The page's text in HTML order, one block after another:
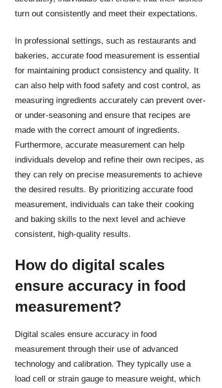
turn out consistently and meet their expectations.
In professional settings, such as restaurants and
bakeries, accurate food measurement is essential
for maintaining product consistency and quality. It
can also help with food safety and cost control, as
measuring ingredients accurately can prevent over-
or under-seasoning and ensure that recipes are
made with the correct amount of ingredients.
Furthermore, accurate measurement can help
individuals develop and refine their own recipes, as
they can rely on precise measurements to achieve
the desired results. By prioritizing accurate food
measurement, individuals can take their cooking
and baking skills to the next level and achieve
consistent, high-quality results.
How do digital scales
ensure accuracy in food
measurement?
Digital scales ensure accuracy in food
measurement through their use of advanced
technology and calibration. They typically use a
load cell or strain gauge to measure weight, which